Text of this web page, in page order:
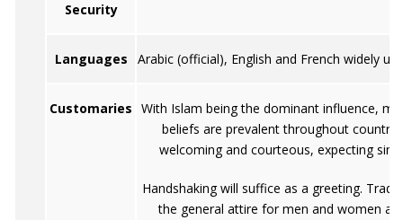
Security
Languages Arabic (official), English and French widely
Customaries With Islam being the dominant influence,
beliefs are prevalent throughout
welcoming and courteous, expecting
Handshaking will suffice as a greeting.
the general attire for men and women